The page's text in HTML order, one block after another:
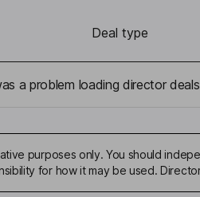
Deal type
a problem loading director
purposes only. You should
for how it may be used.